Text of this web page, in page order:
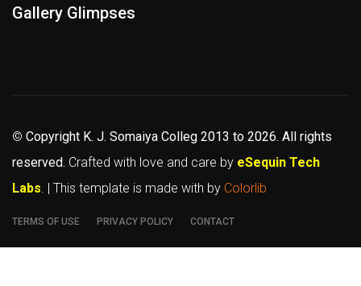
Gallery Glimpses
© Copyright K. J. Somaiya Colleg 2013 to 2026. All rights
reserved. Crafted with love and care by eSequin Tech
Labs. | This template is made with by Colorlib
TERMS OF USE PRIVACY POLICY CONTACT